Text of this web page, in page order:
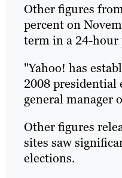
Other figures
percent on
term in a 24-hour
"Yahoo! has
2008 presidential
general manager
Other figures
sites saw
elections.